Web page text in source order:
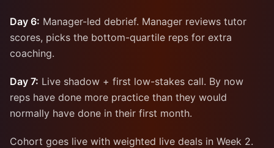
Day 6: Manager-led debrief. Manager reviews tutor
scores, picks the bottom-quartile reps for extra
coaching.
Day 7: Live shadow + first low-stakes call. By now
reps have done more practice than they would
normally have done in their first month.
Cohort goes live with weighted live deals in Week 2.